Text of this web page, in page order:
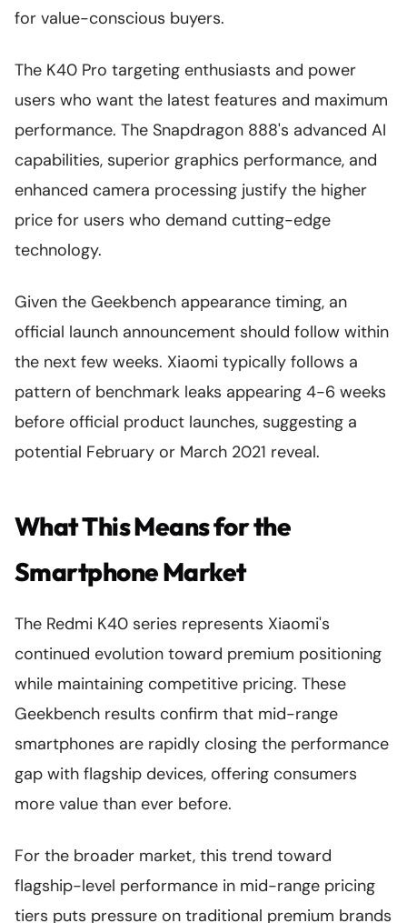
for value-conscious buyers.
The K40 Pro targeting enthusiasts and power
users who want the latest features and maximum
performance. The Snapdragon 888's advanced AI
capabilities, superior graphics performance, and
enhanced camera processing justify the higher
price for users who demand cutting-edge
technology.
Given the Geekbench appearance timing, an
official launch announcement should follow within
the next few weeks. Xiaomi typically follows a
pattern of benchmark leaks appearing 4-6 weeks
before official product launches, suggesting a
potential February or March 2021 reveal.
What This Means for the
Smartphone Market
The Redmi K40 series represents Xiaomi's
continued evolution toward premium positioning
while maintaining competitive pricing. These
Geekbench results confirm that mid-range
smartphones are rapidly closing the performance
gap with flagship devices, offering consumers
more value than ever before.
For the broader market, this trend toward
flagship-level performance in mid-range pricing
tiers puts pressure on traditional premium brands